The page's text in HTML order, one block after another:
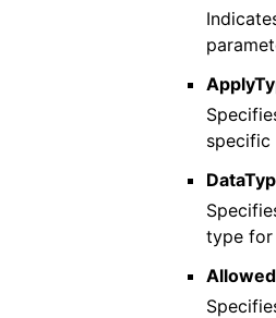
specific
type for